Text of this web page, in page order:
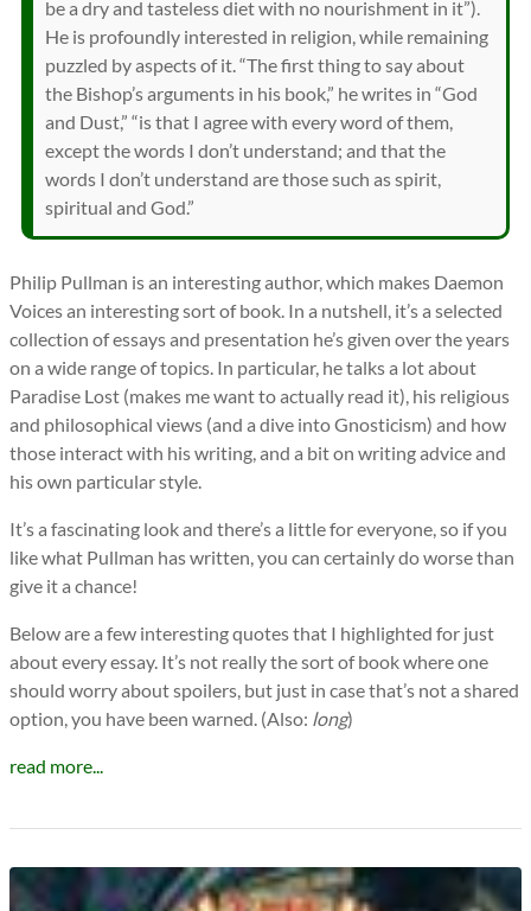
be a dry and tasteless diet with no nourishment in it”).
He is profoundly interested in religion, while remaining
puzzled by aspects of it. “The first thing to say about
the Bishop’s arguments in his book,” he writes in “God
and Dust,” “is that I agree with every word of them,
except the words I don’t understand; and that the
words I don’t understand are those such as spirit,
spiritual and God.”
Philip Pullman is an interesting author, which makes Daemon
Voices an interesting sort of book. In a nutshell, it’s a selected
collection of essays and presentation he’s given over the years
on a wide range of topics. In particular, he talks a lot about
Paradise Lost (makes me want to actually read it), his religious
and philosophical views (and a dive into Gnosticism) and how
those interact with his writing, and a bit on writing advice and
his own particular style.
It’s a fascinating look and there’s a little for everyone, so if you
like what Pullman has written, you can certainly do worse than
give it a chance!
Below are a few interesting quotes that I highlighted for just
about every essay. It’s not really the sort of book where one
should worry about spoilers, but just in case that’s not a shared
option, you have been warned. (Also: long)
read more...